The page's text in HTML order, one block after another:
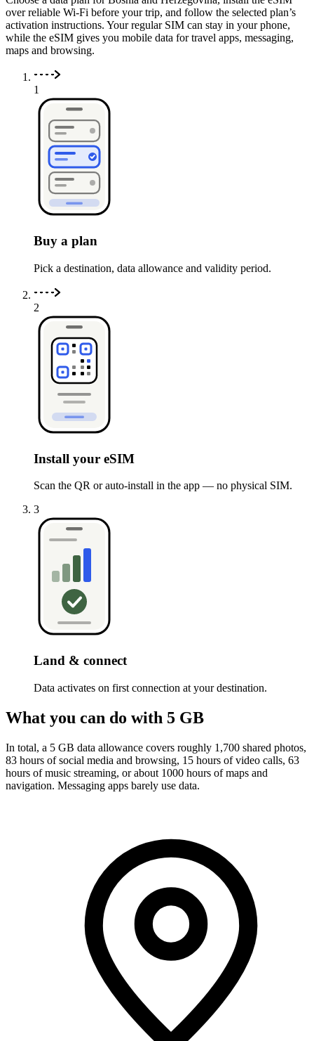
over reliable Wi-Fi before your trip, and follow the selected plan’s
activation instructions. Your regular SIM can stay in your phone,
while the eSIM gives you mobile data for travel apps, messaging,
maps and browsing.
1
Buy a plan
Pick a destination, data allowance and validity period.
2
Install your eSIM
Scan the QR or auto-install in the app — no physical SIM.
3
Land & connect
Data activates on first connection at your destination.
What you can do with 5 GB
In total, a 5 GB data allowance covers roughly 1,700 shared photos,
83 hours of social media and browsing, 15 hours of video calls, 63
hours of music streaming, or about 1000 hours of maps and
navigation. Messaging apps barely use data.